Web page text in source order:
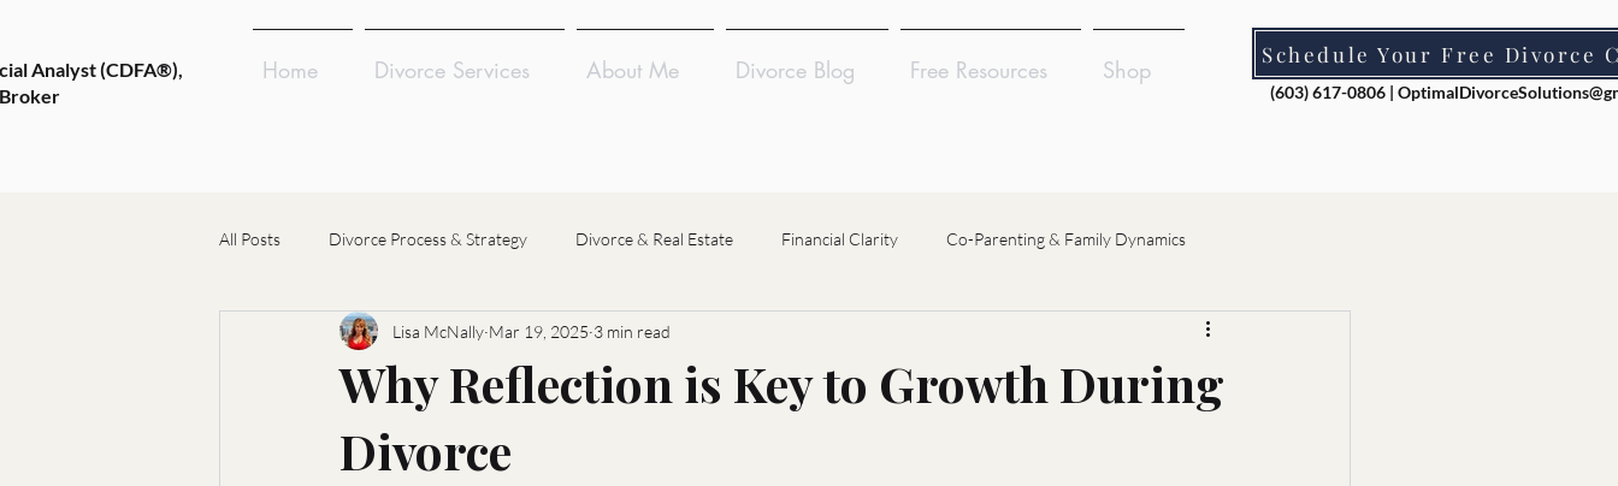
Analyst (CDFA®),
Home Divorce Services About Me Divorce Blog Free Resources Shop
Schedule Your Free Divorce
(603) 617-0806 |
All Posts Divorce Process & Strategy Divorce & Real Estate Financial Clarity Co-Parenting & Family Dynamics
Emotional Wellness & Resilience Divorce Coaching
Choosing Divorce Professionals
Why Reflection is Key to Growth During
Divorce
Lisa McNally Mar 19, 2025 3 min read